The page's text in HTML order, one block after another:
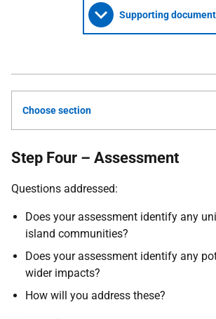
Supporting
Choose section
Step Four – Assessment
Questions addressed:
Does your assessment identify any
island communities?
Does your assessment identify any
wider impacts?
How will you address these?